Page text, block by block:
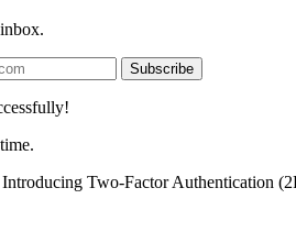
Subscribe
Introducing Two-Factor Authentication